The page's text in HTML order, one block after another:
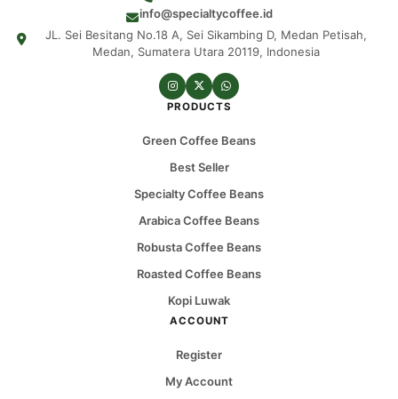
info@specialtycoffee.id
JL. Sei Besitang No.18 A, Sei Sikambing D, Medan Petisah,
Medan, Sumatera Utara 20119, Indonesia
PRODUCTS
Green Coffee Beans
Best Seller
Specialty Coffee Beans
Arabica Coffee Beans
Robusta Coffee Beans
Roasted Coffee Beans
Kopi Luwak
ACCOUNT
Register
My Account